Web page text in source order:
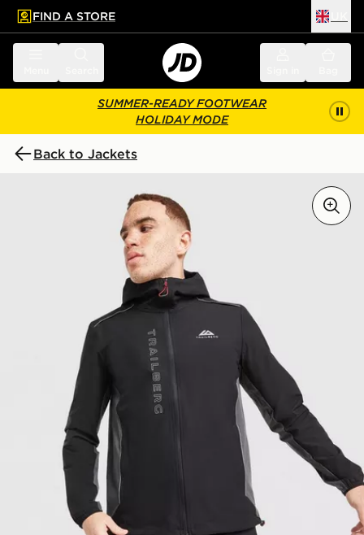
main content
Skip footer
FIND A STORE
SUMMER-READY FOOTWEAR
HOLIDAY MODE
Back to Jackets